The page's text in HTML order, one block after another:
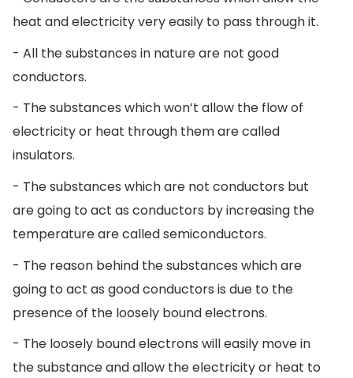
heat and electricity very easily to pass through it.
- All the substances in nature are not good
conductors.
- The substances which won’t allow the flow of
electricity or heat through them are called
insulators.
- The substances which are not conductors but
are going to act as conductors by increasing the
temperature are called semiconductors.
- The reason behind the substances which are
going to act as good conductors is due to the
presence of the loosely bound electrons.
- The loosely bound electrons will easily move in
the substance and allow the electricity or heat to